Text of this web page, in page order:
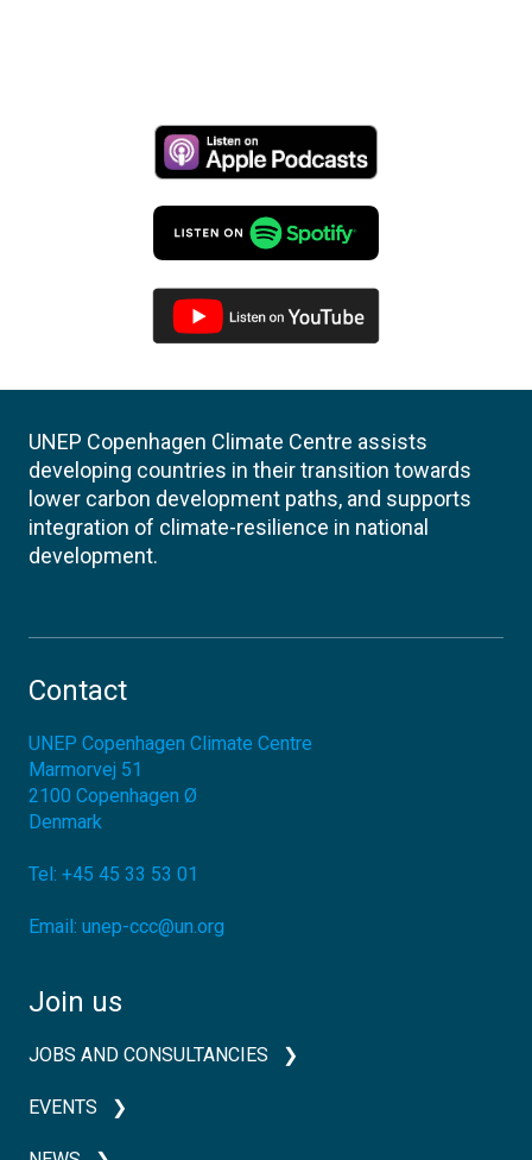
UNEP Copenhagen Climate Centre assists
developing countries in their transition towards
lower carbon development paths, and supports
integration of climate-resilience in national
development.
Contact
UNEP Copenhagen Climate Centre
Marmorvej 51
2100 Copenhagen Ø
Denmark
Tel: +45 45 33 53 01
Email: unep-ccc@un.org
Join us
JOBS AND CONSULTANCIES
EVENTS